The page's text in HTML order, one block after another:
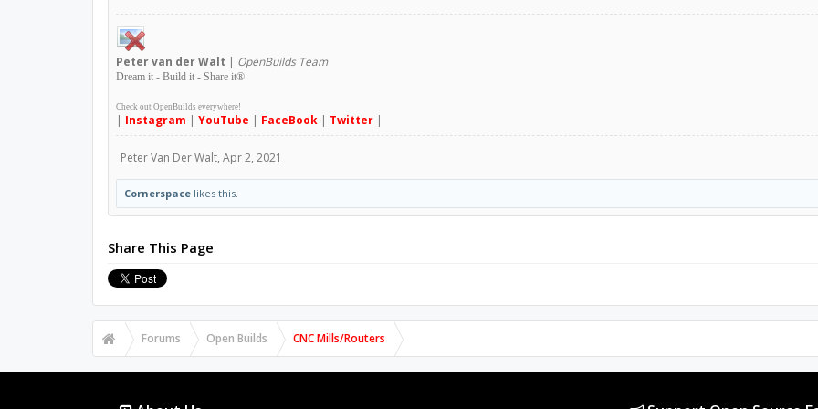
Petervan der Walt | OpenBuilds Team
Dream it - Build it - Share it®
Check out OpenBuilds everywhere!
| Instagram | YouTube | FaceBook| Twitter|
Peter Van Der Walt, Apr 2, 2021
Cornerspacelikes this.
Share This Page
Forums Open Builds CNC Mills/Routers